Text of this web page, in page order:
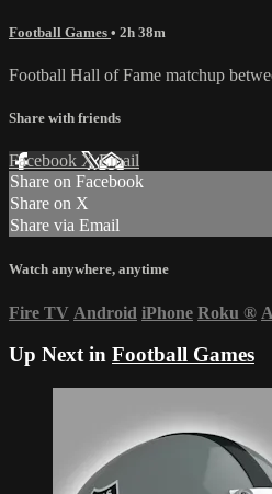
Football Games • 2h 38m
Football Hall of Fame matchup
Share with friends
Facebook XEmail
Share on Facebook
Share on X
Share via Email
Watch anywhere, anytime
Fire TV Android iPhone Roku ®
Up Next in Football Games